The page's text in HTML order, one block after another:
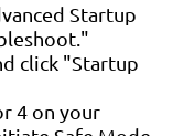
Startup
click "Startup
4 on your